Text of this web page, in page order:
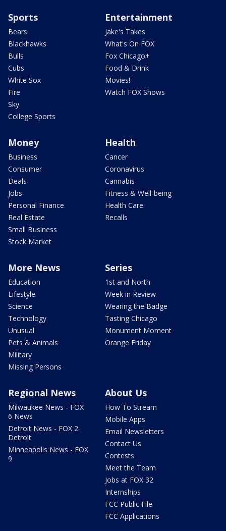
Sports
Bears
Blackhawks
Bulls
Cubs
White Sox
Fire
Sky
College Sports
Entertainment
Jake's Takes
What's On FOX
Fox Chicago+
Food & Drink
Movies!
Watch FOX Shows
Money
Business
Consumer
Deals
Jobs
Personal Finance
Real Estate
Small Business
Stock Market
Health
Cancer
Coronavirus
Cannabis
Fitness & Well-being
Health Care
Recalls
More News
Education
Lifestyle
Science
Technology
Unusual
Pets & Animals
Military
Missing Persons
Series
1st and North
Week in Review
Wearing the Badge
Tasting Chicago
Monument Moment
Orange Friday
Regional News
Milwaukee News - FOX
6 News
Detroit News - FOX 2
Detroit
Minneapolis News - FOX
9
About Us
How To Stream
Mobile Apps
Email Newsletters
Contact Us
Contests
Meet the Team
Jobs at FOX 32
Internships
FCC Public File
FCC Applications